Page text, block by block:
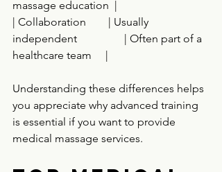
massage education  |
| Collaboration        | Usually
independent                 | Often part of a
healthcare team     |
Understanding these differences helps
you appreciate why advanced training
is essential if you want to provide
medical massage services.